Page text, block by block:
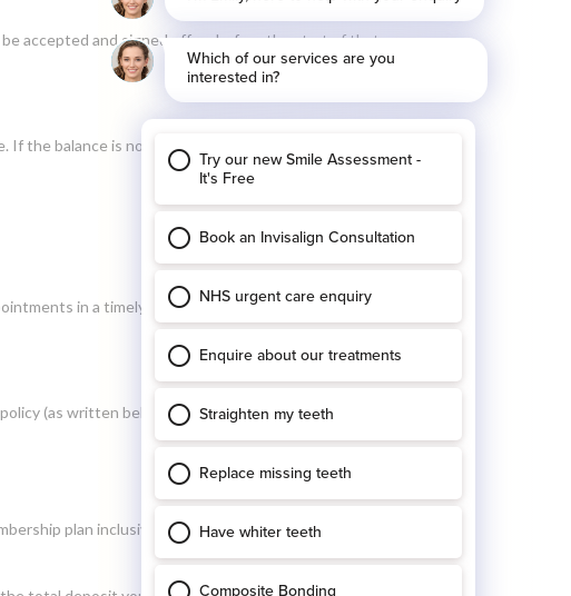
accepted and signed off on before the start of that
the balance is not cleared, we will refer this to a debt
in a timely manner for our patients, we ask all
(as written below).
plan inclusive appointment’. To rebook the